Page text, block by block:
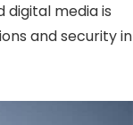
media is
and security in